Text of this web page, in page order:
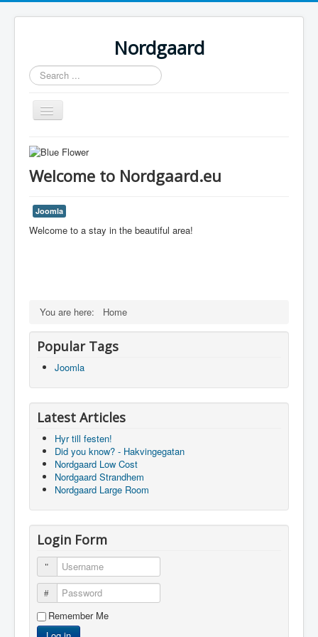
Nordgaard
Search
...
Toggle
Navigation
Home
Welcome to Nordgaard.eu
Joomla
Welcome to a stay in the beautiful area!
You are here: Home
Popular Tags
Joomla
Latest Articles
Hyr till festen!
Did you know? - Hakvingegatan
Nordgaard Low Cost
Nordgaard Strandhem
Nordgaard Large Room
Login Form
Username
Password
Remember Me